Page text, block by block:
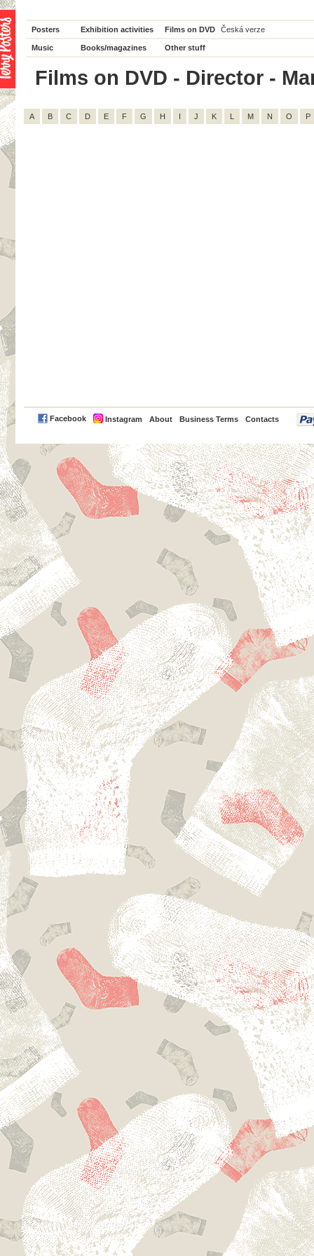
Posters Exhibition activities Films on DVD Česká verze
Music Books/magazines Other stuff
Films on DVD - Director -
A B C D E F G H I J K L M N O P
Facebook Instagram About Business Terms Contacts
PayPal